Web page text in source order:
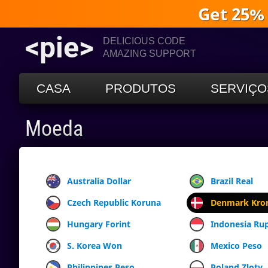
Get
<pie>
DELICIOUS CODE
AMAZING SUPPORT
CASA PRODUTOS
Moeda
Australia Dollar Brazil Real
Czech Republic Koruna
Denmark
Hungary Forint
Indonesia
S. Korea Won
Mexico Peso